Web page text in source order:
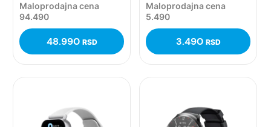
Maloprodajna cena
94.490
48.990 RSD
Maloprodajna cena
5.490
3.490 RSD